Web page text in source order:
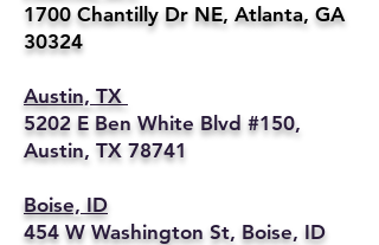
1700 Chantilly Dr NE, Atlanta, GA
30324
Austin, TX
5202 E Ben White Blvd #150,
Austin, TX 78741
Boise, ID
454 W Washington St, Boise, ID